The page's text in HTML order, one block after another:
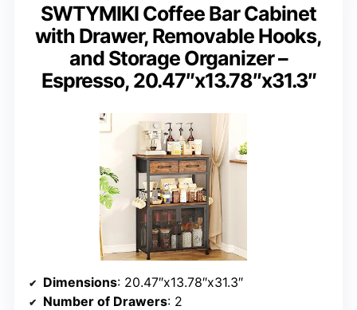
SWTYMIKI Coffee Bar Cabinet
with Drawer, Removable Hooks,
and Storage Organizer –
Espresso, 20.47″x13.78″x31.3″
Dimensions: 20.47″x13.78″x31.3″
Number of Drawers: 2